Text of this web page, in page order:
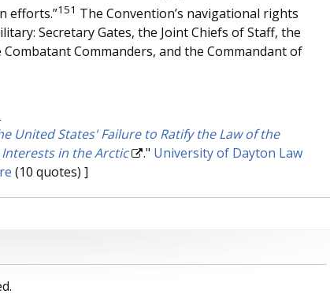
efforts.”151 The Convention’s navigational rights
Secretary Gates, the Joint Chiefs of Staff, the
Commanders, and the Commandant of
United States' Failure to Ratify the Law of the
in the Arctic
." University of Dayton Law
(10 quotes) ]